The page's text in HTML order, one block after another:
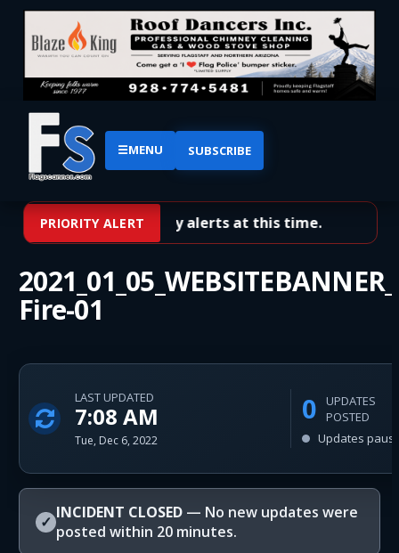
☰MENU SUBSCRIBE
PRIORITY ALERTNo priority alerts at this time.
Fire-01
LAST UPDATED
7:08 AM
Tue, Dec 6, 2022
0
UPDATES
POSTED
Updates
✓ INCIDENT CLOSED — No new updates were
posted within 20 minutes.